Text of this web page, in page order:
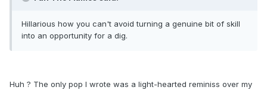
Hillarious how you can't avoid turning a genuine bit of skill
into an opportunity for a dig.
Huh ? The only pop I wrote was a light-hearted reminiss over my